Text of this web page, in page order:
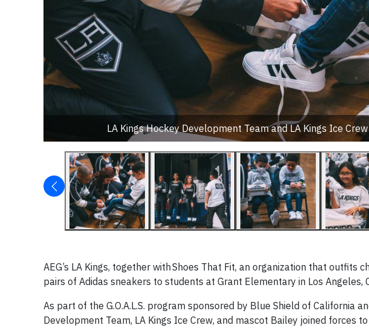
LA Kings Hockey Development Team and LA Kings Ice
AEG’s LA Kings, together with Shoes That Fit, an organization that outfits
pairs of Adidas sneakers to students at Grant Elementary in Los Angeles,
As part of the G.O.A.L.S. program sponsored by Blue Shield of California
Development Team, LA Kings Ice Crew, and mascot Bailey joined forces